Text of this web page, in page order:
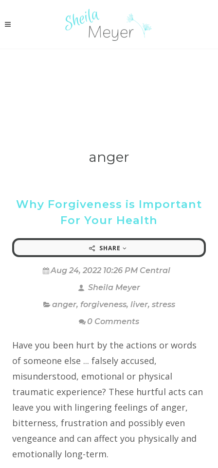
anger
Why Forgiveness is Important
For Your Health
SHARE
Aug 24, 2022 10:26 PM Central
Sheila Meyer
anger, forgiveness, liver, stress
0 Comments
Have you been hurt by the actions or words
of someone else ... falsely accused,
misunderstood, emotional or physical
traumatic experience? These hurtful acts can
leave you with lingering feelings of anger,
bitterness, frustration and possibly even
vengeance and can affect you physically and
emotionally long-term.